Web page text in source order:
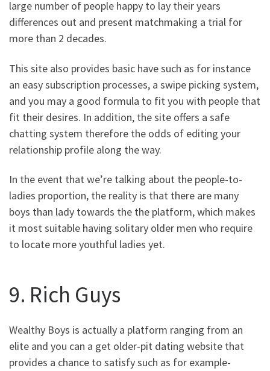
large number of people happy to lay their years
differences out and present matchmaking a trial for
more than 2 decades.
This site also provides basic have such as for instance
an easy subscription processes, a swipe picking system,
and you may a good formula to fit you with people that
fit their desires. In addition, the site offers a safe
chatting system therefore the odds of editing your
relationship profile along the way.
In the event that we’re talking about the people-to-
ladies proportion, the reality is that there are many
boys than lady towards the the platform, which makes
it most suitable having solitary older men who require
to locate more youthful ladies yet.
9. Rich Guys
Wealthy Boys is actually a platform ranging from an
elite and you can a get older-pit dating website that
provides a chance to satisfy such as for example-